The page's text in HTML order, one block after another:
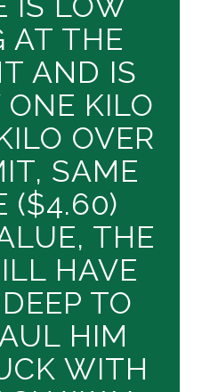
AT THE
AND IS
ONE KILO
OVER
SAME
($4.60)
THE
HAVE
TO
HIM
WITH